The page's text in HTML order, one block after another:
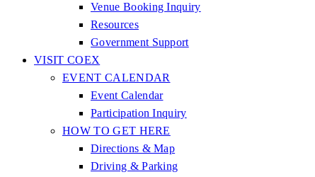
Venue Booking Inquiry
Resources
Government Support
VISIT COEX
EVENT CALENDAR
Event Calendar
Participation Inquiry
HOW TO GET HERE
Directions & Map
Driving & Parking